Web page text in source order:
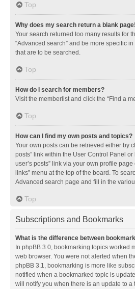
Top
Why does my search return a blank
Your search returned too many results for
“Advanced search” and be more specific
that are to be searched.
Top
How do I search for members?
Visit the memberlist and click the “Find a
Top
How can I find my own posts and topics?
Your own posts can be retrieved either by
posts” link within the User Control Panel or
user’s posts” link via your own profile
links” menu at the top of the board. To
Advanced search page and fill in the
Top
Subscriptions and Bookmarks
What is the difference between
In phpBB 3.0, bookmarking topics worked
web browser. You were not alerted when
phpBB 3.1, bookmarking is more like
notified when a bookmarked topic is
will notify you when there is an update to a